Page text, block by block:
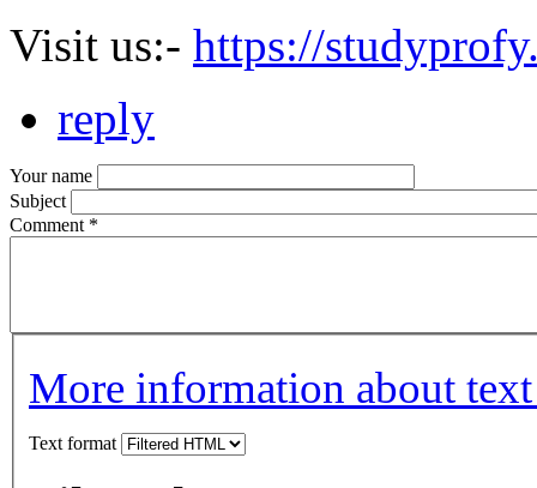
Visit us:- https://
reply
Your name
Subject
Comment *
More information about
Text format